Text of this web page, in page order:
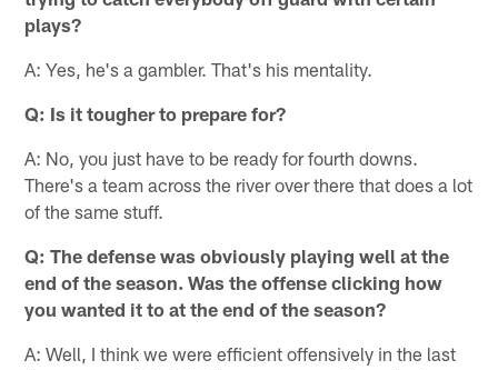
plays?
A: Yes, he's a gambler. That's his mentality.
Q: Is it tougher to prepare for?
A: No, you just have to be ready for fourth downs.
There's a team across the river over there that does a lot
of the same stuff.
Q: The defense was obviously playing well at the
end of the season. Was the offense clicking how
you wanted it to at the end of the season?
A: Well, I think we were efficient offensively in the last